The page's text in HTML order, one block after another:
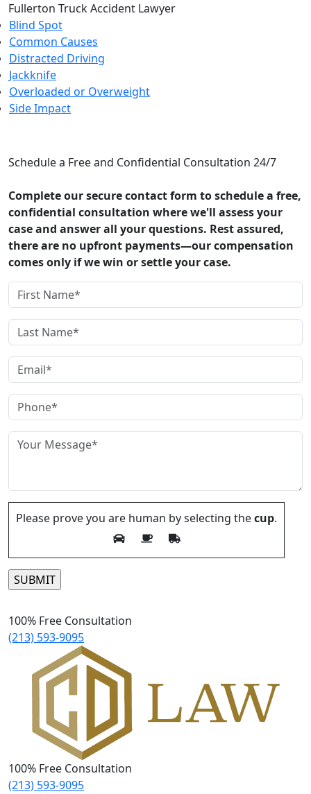
Fullerton Truck Accident Lawyer
Blind Spot
Common Causes
Distracted Driving
Jackknife
Overloaded or Overweight
Side Impact
Schedule a Free and Confidential Consultation 24/7
Complete our secure contact form to schedule a free,
confidential consultation where we'll assess your
case and answer all your questions. Rest assured,
there are no upfront payments—our compensation
comes only if we win or settle your case.
Please prove you are human by selecting thecup.
100% Free Consultation
(213) 593-9095
100% Free Consultation
(213) 593-9095